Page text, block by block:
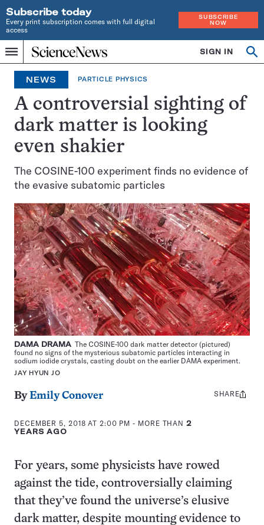
Subscribe today
Every print subscription comes with full digital
access
SUBSCRIBE
NOW
Menu
Home
INDEPENDENT
JOURNALISM
SINCE
1921
SIGN IN
NEWS PARTICLE PHYSICS
A controversial sighting of
dark matter is looking
even shakier
The COSINE-100 experiment finds no evidence of
the evasive subatomic particles
DAMA DRAMA The COSINE-100 dark matter detector (pictured)
found no signs of the mysterious subatomic particles interacting in
sodium iodide crystals, casting doubt on the earlier DAMA experiment.
JAY HYUN JO
ByEmily Conover
DECEMBER 5, 2018 AT 2:00 PM - MORE THAN2
YEARS AGO
Share
SHARE
For years, some physicists have rowed
against the tide, controversially claiming
that they’ve found the universe’s elusive
dark matter, despite mounting evidence to